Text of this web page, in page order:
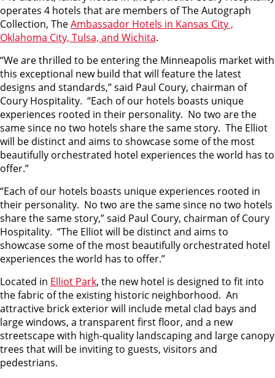
operates 4 hotels that are members of The Autograph
Collection, TheAmbassador Hotels in Kansas City ,
Oklahoma City, Tulsa, and Wichita.
“We are thrilled to be entering the Minneapolis market with
this exceptional new build that will feature the latest
designs and standards,” said Paul Coury, chairman of
Coury Hospitality. “Each of our hotels boasts unique
experiences rooted in their personality. No two are the
same since no two hotels share the same story. The Elliot
will be distinct and aims to showcase some of the most
beautifully orchestrated hotel experiences the world has to
offer.”
“Each of our hotels boasts unique experiences rooted in
their personality. No two are the same since no two hotels
share the same story,” said Paul Coury, chairman of Coury
Hospitality. “The Elliot will be distinct and aims to
showcase some of the most beautifully orchestrated hotel
experiences the world has to offer.”
Located in Elliot Park, the new hotel is designed to fit into
the fabric of the existing historic neighborhood. An
attractive brick exterior will include metal clad bays and
large windows, a transparent first floor, and a new
streetscape with high-quality landscaping and large canopy
trees that will be inviting to guests, visitors and
pedestrians.